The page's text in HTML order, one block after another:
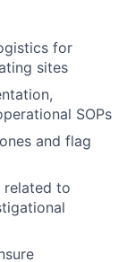
for
sites
SOPs
and flag
related to